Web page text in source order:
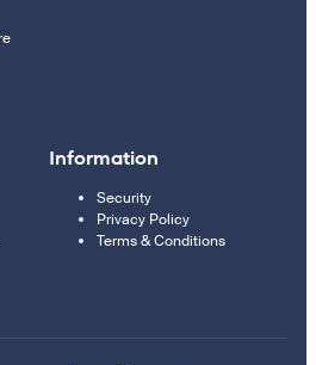
Information
Security
Privacy Policy
Terms & Conditions